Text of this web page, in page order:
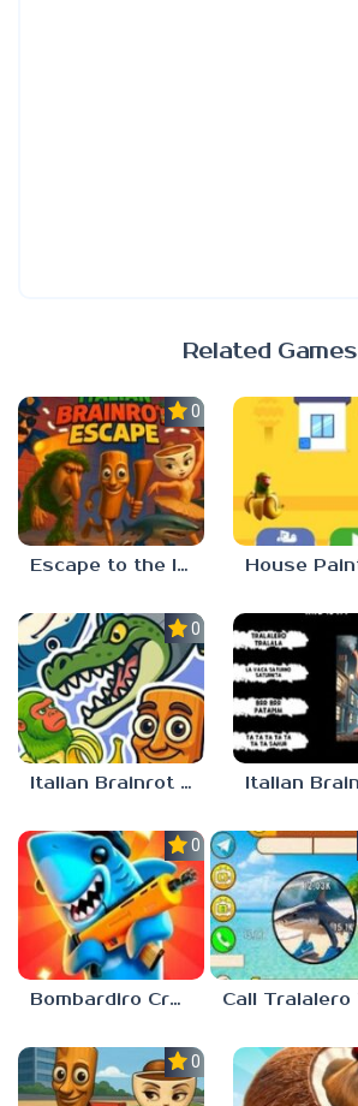
Related Games
0.0
Escape to the Italian Brainrot
0.0
Italian Brainrot Merge
0.0
Bombardiro Crocodilo: Protect the Hangar!
0.0